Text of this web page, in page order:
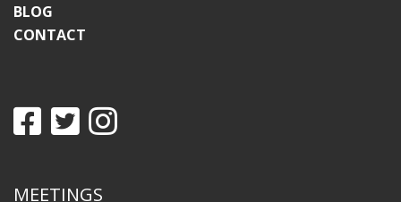
BLOG
CONTACT
MEETINGS